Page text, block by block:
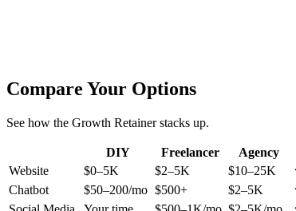
Compare Your Options
See how the Growth Retainer stacks up.
DIY Freelancer Agency
Website
$0–5K $2–5K $10–25K
Chatbot
$50–200/mo $500+ $2–5K